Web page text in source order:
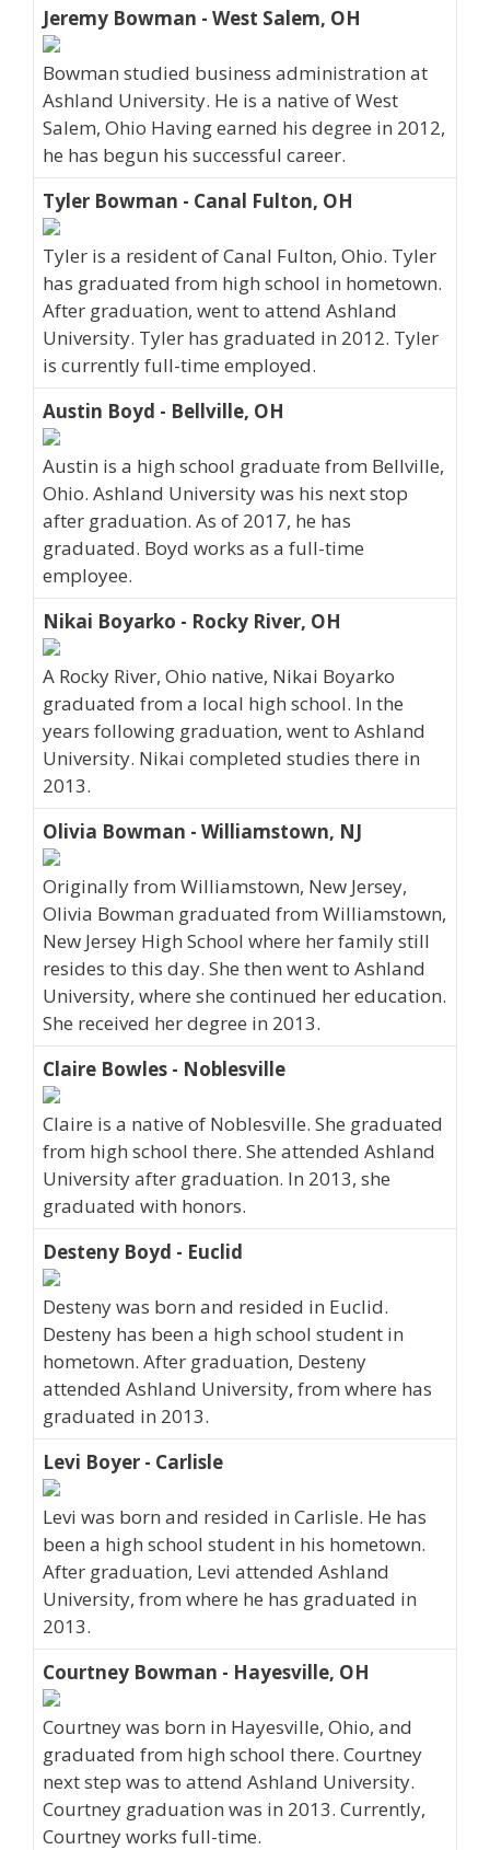
Jeremy Bowman - West Salem, OH
Bowman studied business administration at
Ashland University. He is a native of West
Salem, Ohio Having earned his degree in 2012,
he has begun his successful career.
Tyler Bowman - Canal Fulton, OH
Tyler is a resident of Canal Fulton, Ohio. Tyler
has graduated from high school in hometown.
After graduation, went to attend Ashland
University. Tyler has graduated in 2012. Tyler
is currently full-time employed.
Austin Boyd - Bellville, OH
Austin is a high school graduate from Bellville,
Ohio. Ashland University was his next stop
after graduation. As of 2017, he has
graduated. Boyd works as a full-time
employee.
Nikai Boyarko - Rocky River, OH
A Rocky River, Ohio native, Nikai Boyarko
graduated from a local high school. In the
years following graduation, went to Ashland
University. Nikai completed studies there in
2013.
Olivia Bowman - Williamstown, NJ
Originally from Williamstown, New Jersey,
Olivia Bowman graduated from Williamstown,
New Jersey High School where her family still
resides to this day. She then went to Ashland
University, where she continued her education.
She received her degree in 2013.
Claire Bowles - Noblesville
Claire is a native of Noblesville. She graduated
from high school there. She attended Ashland
University after graduation. In 2013, she
graduated with honors.
Desteny Boyd - Euclid
Desteny was born and resided in Euclid.
Desteny has been a high school student in
hometown. After graduation, Desteny
attended Ashland University, from where has
graduated in 2013.
Levi Boyer - Carlisle
Levi was born and resided in Carlisle. He has
been a high school student in his hometown.
After graduation, Levi attended Ashland
University, from where he has graduated in
2013.
Courtney Bowman - Hayesville, OH
Courtney was born in Hayesville, Ohio, and
graduated from high school there. Courtney
next step was to attend Ashland University.
Courtney graduation was in 2013. Currently,
Courtney works full-time.